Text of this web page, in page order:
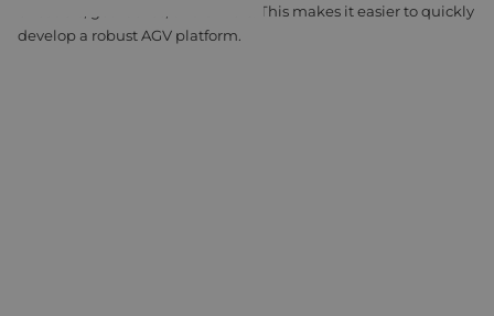
encoders, gearboxes, and drivers. This makes it easier to quickly
develop a robust AGV platform.